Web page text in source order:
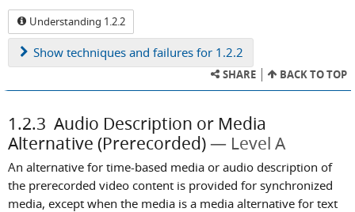
Understanding 1.2.2
Show techniques and failures for 1.2.2
SHARE BACK TO TOP
1.2.3 Audio Description or Media
Alternative (Prerecorded)
Level A
An alternative for time-based media or audio description of
the prerecorded video content is provided for synchronized
media, except when the media is a media alternative for text